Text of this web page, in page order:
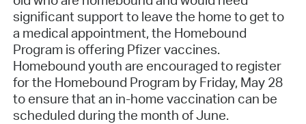
significant support to leave the home to get to
a medical appointment, the Homebound
Program is offering Pfizer vaccines.
Homebound youth are encouraged to register
for the Homebound Program by Friday, May 28
to ensure that an in-home vaccination can be
scheduled during the month of June.